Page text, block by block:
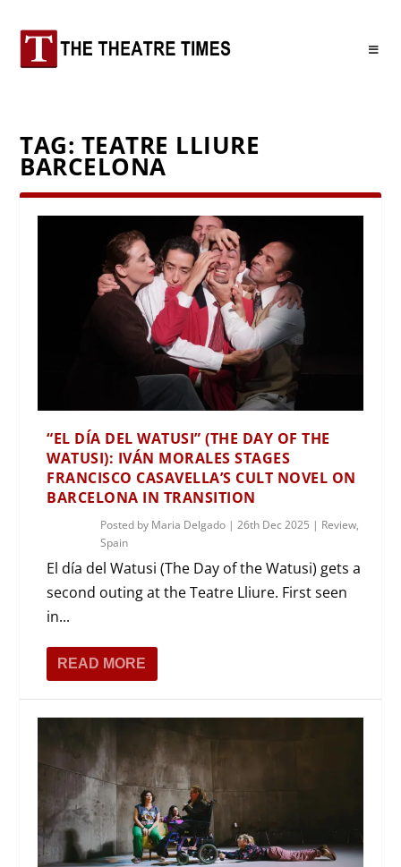
TAG: TEATRE LLIURE
BARCELONA
“EL DÍA DEL WATUSI” (THE DAY OF THE
WATUSI): IVÁN MORALES STAGES
FRANCISCO CASAVELLA’S CULT NOVEL ON
BARCELONA IN TRANSITION
Posted by Maria Delgado |26th Dec 2025 | Review,
Spain
El día del Watusi (The Day of the Watusi) gets a
second outing at the Teatre Lliure. First seen
in...
READ MORE